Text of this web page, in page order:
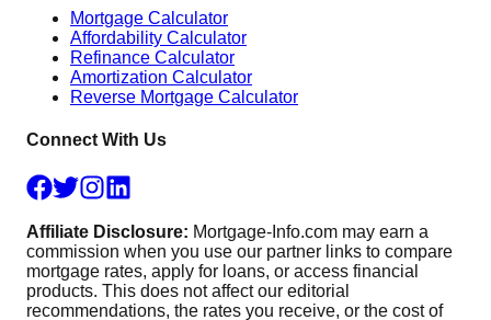
Mortgage Calculator
Affordability Calculator
Refinance Calculator
Amortization Calculator
Reverse Mortgage Calculator
Connect With Us
Affiliate Disclosure: Mortgage-Info.com may earn a
commission when you use our partner links to compare
mortgage rates, apply for loans, or access financial
products. This does not affect our editorial
recommendations, the rates you receive, or the cost of